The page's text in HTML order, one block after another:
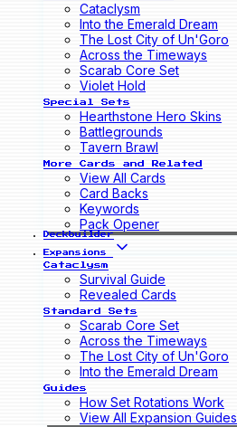
Cataclysm
Into the Emerald Dream
The Lost City of Un'Goro
Across the Timeways
Scarab Core Set
Violet Hold
Special Sets
Hearthstone Hero Skins
Battlegrounds
Tavern Brawl
More Cards and Related
View All Cards
Card Backs
Keywords
Pack Opener
Deckbuilder
Expansions
Cataclysm
Survival Guide
Revealed Cards
Standard Sets
Scarab Core Set
Across the Timeways
The Lost City of Un'Goro
Into the Emerald Dream
Guides
How Set Rotations Work
View All Expansion Guides